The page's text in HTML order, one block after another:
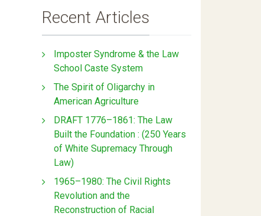
Recent Articles
Imposter Syndrome & the Law
School Caste System
The Spirit of Oligarchy in
American Agriculture
DRAFT 1776–1861: The Law
Built the Foundation : (250 Years
of White Supremacy Through
Law)
1965–1980: The Civil Rights
Revolution and the
Reconstruction of Racial